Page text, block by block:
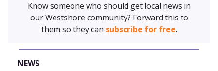
Know someone who should get local news in
our Westshore community? Forward this to
them so they can subscribe for free.
NEWS